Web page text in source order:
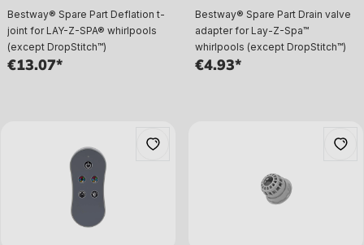
Bestway® Spare Part Deflation t-
joint for LAY-Z-SPA® whirlpools
(except DropStitch™)
€13.07*
Bestway® Spare Part Drain valve
adapter for Lay-Z-Spa™
whirlpools (except DropStitch™)
€4.93*